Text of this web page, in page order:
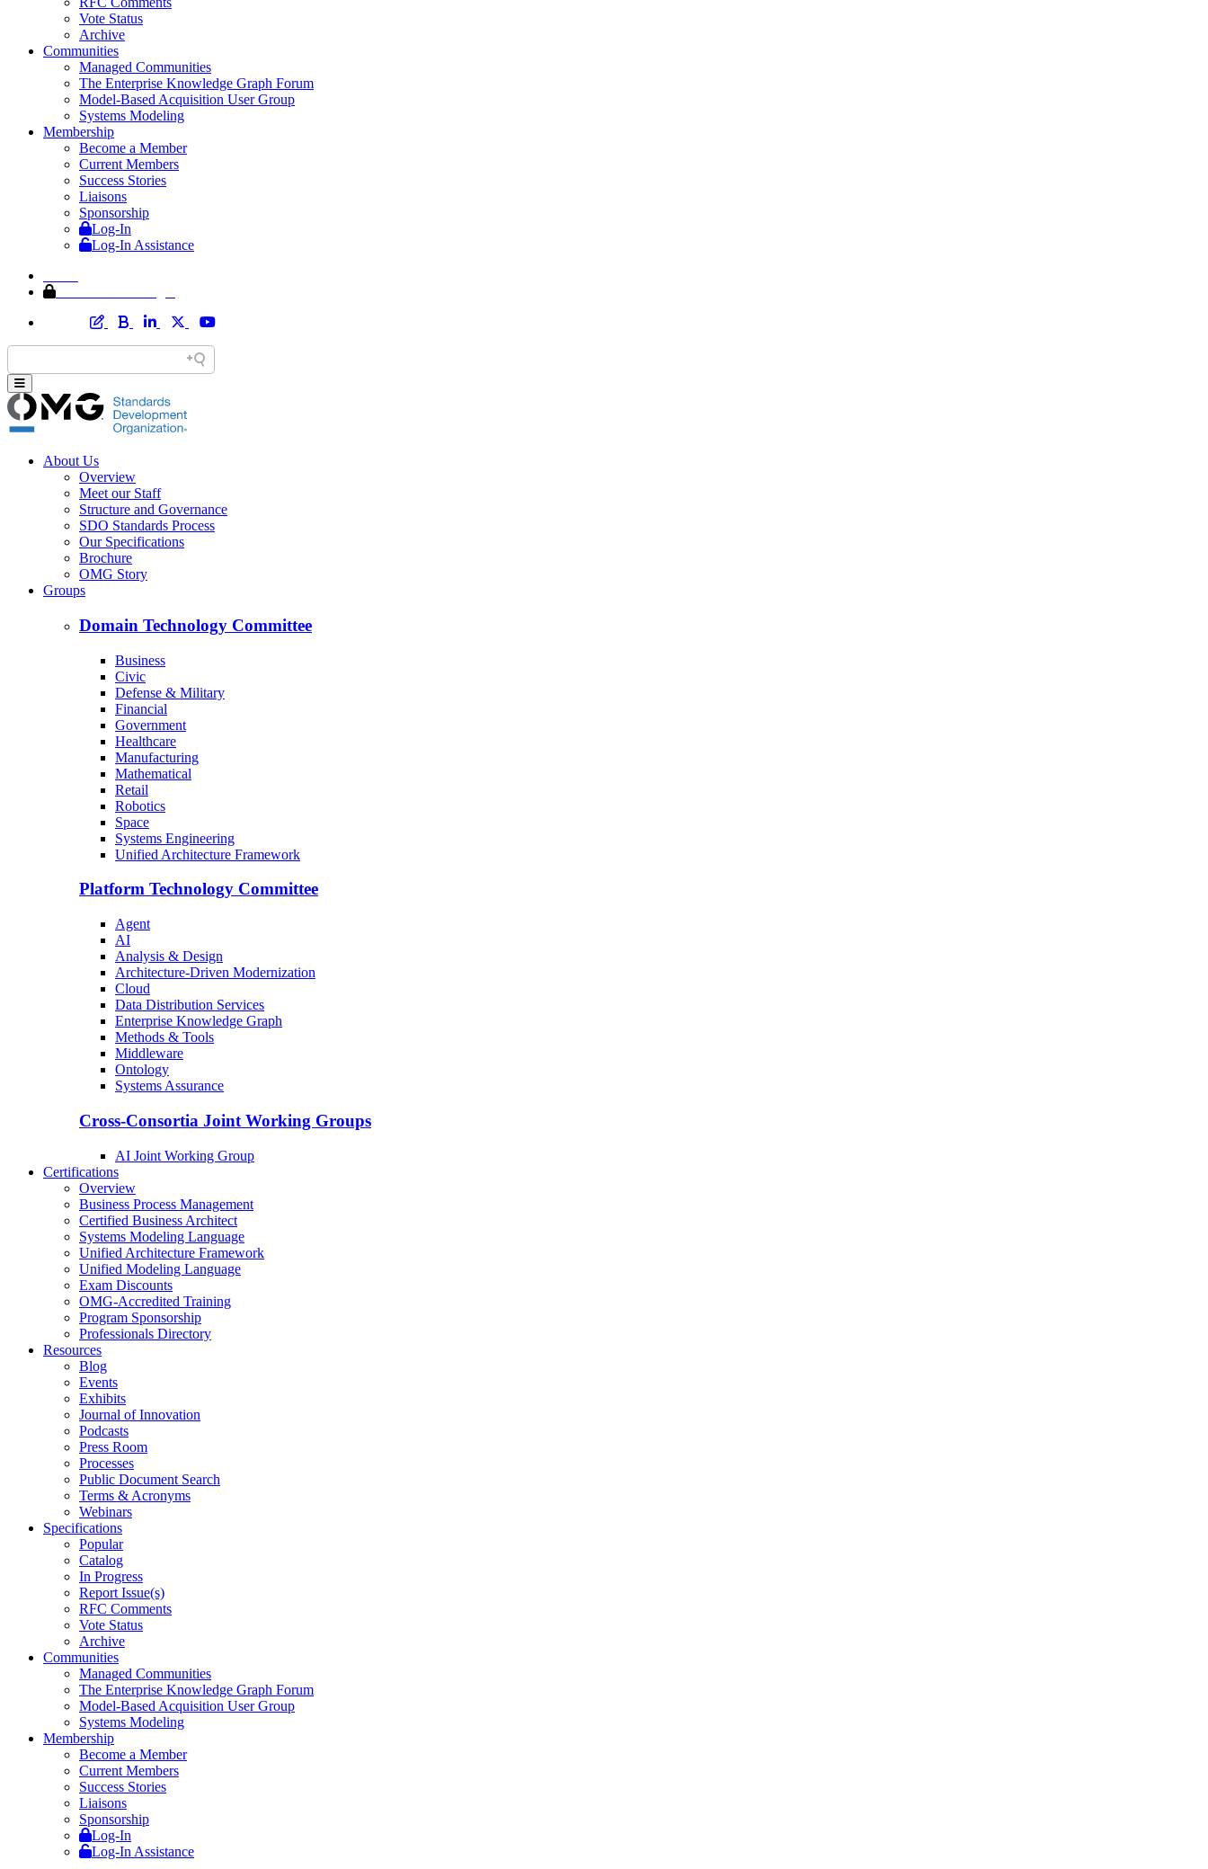
Vote Status
Archive
Communities
Managed Communities
The Enterprise Knowledge Graph Forum
Model-Based Acquisition User Group
Systems Modeling
Membership
Become a Member
Current Members
Success Stories
Liaisons
Sponsorship
Log-In
Log-In Assistance
About Us
Overview
Meet our Staff
Structure and Governance
SDO Standards Process
Our Specifications
Brochure
OMG Story
Groups
Domain Technology Committee
Business
Civic
Defense & Military
Financial
Government
Healthcare
Manufacturing
Mathematical
Retail
Robotics
Space
Systems Engineering
Unified Architecture Framework
Platform Technology Committee
Agent
AI
Analysis & Design
Architecture-Driven Modernization
Cloud
Data Distribution Services
Enterprise Knowledge Graph
Methods & Tools
Middleware
Ontology
Systems Assurance
Cross-Consortia Joint Working Groups
AI Joint Working Group
Certifications
Overview
Business Process Management
Certified Business Architect
Systems Modeling Language
Unified Architecture Framework
Unified Modeling Language
Exam Discounts
OMG-Accredited Training
Program Sponsorship
Professionals Directory
Resources
Blog
Events
Exhibits
Journal of Innovation
Podcasts
Press Room
Processes
Public Document Search
Terms & Acronyms
Webinars
Specifications
Popular
Catalog
In Progress
Report Issue(s)
RFC Comments
Vote Status
Archive
Communities
Managed Communities
The Enterprise Knowledge Graph Forum
Model-Based Acquisition User Group
Systems Modeling
Membership
Become a Member
Current Members
Success Stories
Liaisons
Sponsorship
Log-In
Log-In Assistance